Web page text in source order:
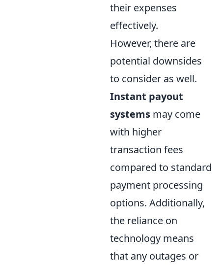
their expenses
effectively.
However, there are
potential downsides
to consider as well.
Instant payout
systems may come
with higher
transaction fees
compared to standard
payment processing
options. Additionally,
the reliance on
technology means
that any outages or